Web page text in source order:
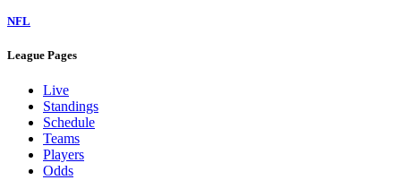
NFL
League Pages
Live
Standings
Schedule
Teams
Players
Odds